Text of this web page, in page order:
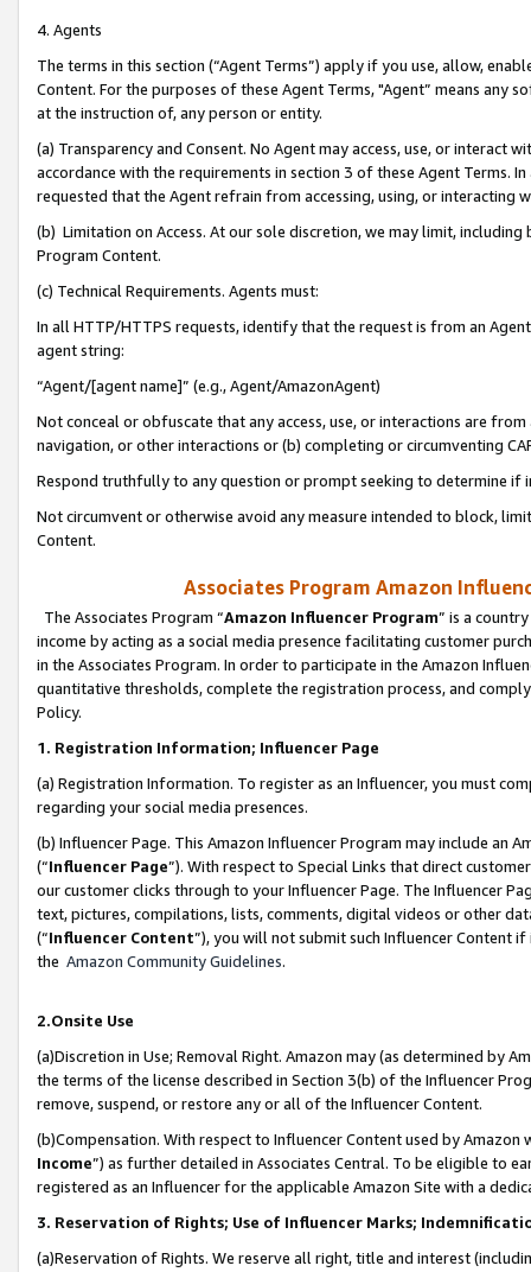
4. Agents
The terms in this section (“Agent Terms”) apply if you use, allow,
Content. For the purposes of these Agent Terms, "Agent” means
at the instruction of, any person or entity.
(a) Transparency and Consent. No Agent may access, use, or
accordance with the requirements in section 3 of these Agent Terms.
requested that the Agent refrain from accessing, using, or interacting
(b) Limitation on Access. At our sole discretion, we may limit,
Program Content.
(c) Technical Requirements. Agents must:
In all HTTP/HTTPS requests, identify that the request is from an
agent string:
“Agent/[agent name]” (e.g., Agent/AmazonAgent)
Not conceal or obfuscate that any access, use, or interactions are
navigation, or other interactions or (b) completing or circumventing
Respond truthfully to any question or prompt seeking to determine if
Not circumvent or otherwise avoid any measure intended to block,
Content.
Associates Program Amazon
The Associates Program “Amazon Influencer Program” is a
income by acting as a social media presence facilitating customer
in the Associates Program. In order to participate in the Amazon
quantitative thresholds, complete the registration process, and
Policy.
1. Registration Information; Influencer Page
(a) Registration Information. To register as an Influencer, you must
regarding your social media presences.
(b) Influencer Page. This Amazon Influencer Program may include an
(“Influencer Page”). With respect to Special Links that direct
our customer clicks through to your Influencer Page. The Influencer
text, pictures, compilations, lists, comments, digital videos or other
(“Influencer Content”), you will not submit such Influencer Content
the Amazon Community Guidelines.
2.Onsite Use
(a)Discretion in Use; Removal Right. Amazon may (as determined by
the terms of the license described in Section 3(b) of the Influencer
remove, suspend, or restore any or all of the Influencer Content.
(b)Compensation. With respect to Influencer Content used by
Income”) as further detailed in Associates Central. To be eligible to
registered as an Influencer for the applicable Amazon Site with a
3. Reservation of Rights; Use of Influencer Marks;
(a)Reservation of Rights. We reserve all right, title and interest